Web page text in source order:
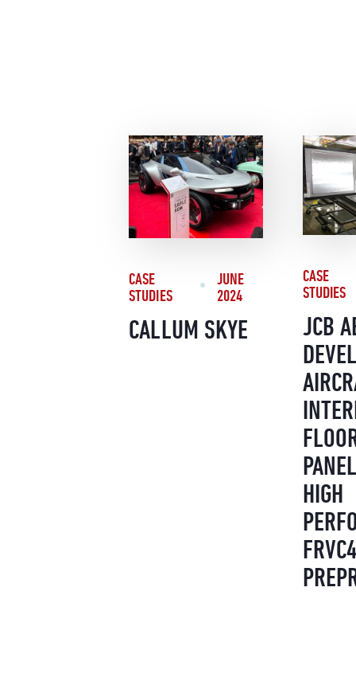
CASE
STUDIES
JUNE
2024
CALLUM SKYE
CASE
STUDIES
JCB
HIGH